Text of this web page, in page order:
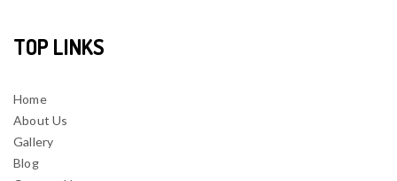
TOP LINKS
Home
About Us
Gallery
Blog